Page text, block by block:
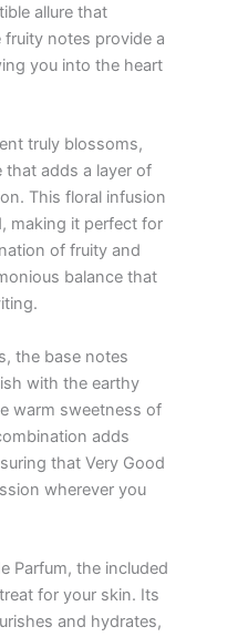
allure that
notes provide a
you into the heart
truly blossoms,
that adds a layer of
This floral infusion
making it perfect for
of fruity and
balance that
the base notes
with the earthy
warm sweetness of
adds
that Very Good
wherever you
Parfum, the included
for your skin. Its
and hydrates,